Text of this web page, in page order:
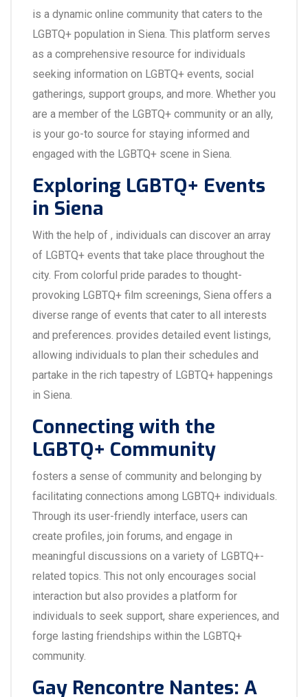
is a dynamic online community that caters to the
LGBTQ+ population in Siena. This platform serves
as a comprehensive resource for individuals
seeking information on LGBTQ+ events, social
gatherings, support groups, and more. Whether you
are a member of the LGBTQ+ community or an ally,
is your go-to source for staying informed and
engaged with the LGBTQ+ scene in Siena.
Exploring LGBTQ+ Events
in Siena
With the help of , individuals can discover an array
of LGBTQ+ events that take place throughout the
city. From colorful pride parades to thought-
provoking LGBTQ+ film screenings, Siena offers a
diverse range of events that cater to all interests
and preferences. provides detailed event listings,
allowing individuals to plan their schedules and
partake in the rich tapestry of LGBTQ+ happenings
in Siena.
Connecting with the
LGBTQ+ Community
fosters a sense of community and belonging by
facilitating connections among LGBTQ+ individuals.
Through its user-friendly interface, users can
create profiles, join forums, and engage in
meaningful discussions on a variety of LGBTQ+-
related topics. This not only encourages social
interaction but also provides a platform for
individuals to seek support, share experiences, and
forge lasting friendships within the LGBTQ+
community.
Gay Rencontre Nantes: A